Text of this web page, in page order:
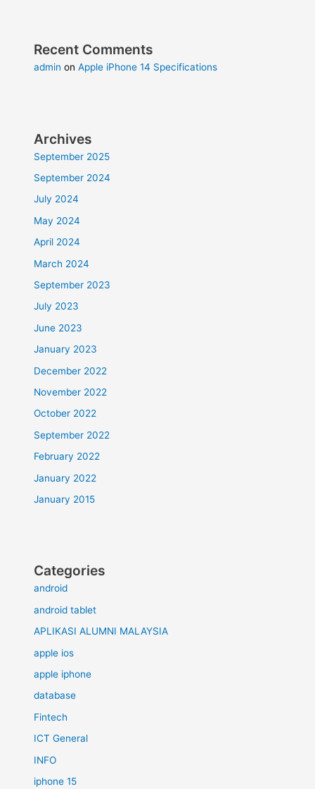
Recent Comments
admin onApple iPhone 14 Specifications
Archives
September 2025
September 2024
July 2024
May 2024
April 2024
March 2024
September 2023
July 2023
June 2023
January 2023
December 2022
November 2022
October 2022
September 2022
February 2022
January 2022
January 2015
Categories
android
android tablet
APLIKASI ALUMNI MALAYSIA
apple ios
apple iphone
database
Fintech
ICT General
INFO
iphone 15